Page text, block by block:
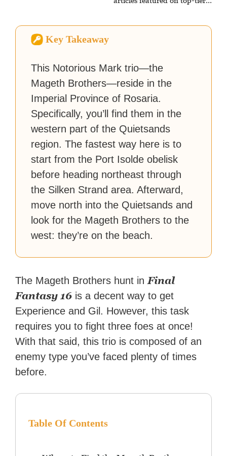
Key Takeaway
This Notorious Mark trio—the
Mageth Brothers—reside in the
Imperial Province of Rosaria.
Specifically, you’ll find them in the
western part of the Quietsands
region. The fastest way here is to
start from the Port Isolde obelisk
before heading northeast through
the Silken Strand area. Afterward,
move north into the Quietsands and
look for the Mageth Brothers to the
west: they’re on the beach.
The Mageth Brothers hunt in Final
Fantasy 16 is a decent way to get
Experience and Gil. However, this task
requires you to fight three foes at once!
With that said, this trio is composed of an
enemy type you’ve faced plenty of times
before.
Table Of Contents